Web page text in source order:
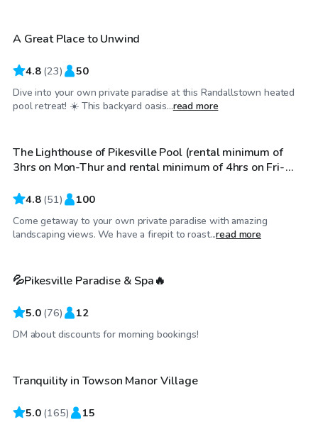
A Great Place to Unwind
4.8 (23) 50
Dive into your own private paradise at this Randallstown heated
pool retreat! ☀️ This backyard oasis...read more
$100/hr
The Lighthouse of Pikesville Pool (rental minimum of
3hrs on Mon-Thur and rental minimum of 4hrs on Fri-
4.8 (51) 100
Come getaway to your own private paradise with amazing
landscaping views. We have a firepit to roast...read more
$89/hr
💦Pikesville Paradise & Spa🔥
5.0 (76) 12
DM about discounts for morning bookings!
$61 /hr
Top Swimply
Tranquility in Towson Manor Village
5.0 (165) 15
$65/hr